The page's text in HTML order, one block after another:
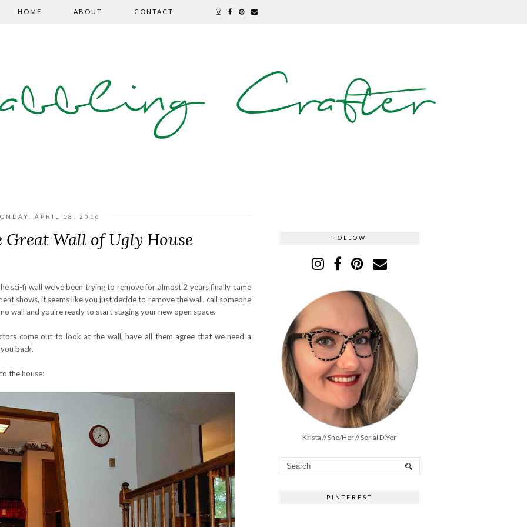
HOME ABOUT CONTACT
Crafter
APRIL 18, 2016
Great Wall of Ugly House
sci-fi wall we've been trying to remove for almost 2 years finally came
shows, it seems like you just decide to remove the wall, call someone
wall and you're ready to start staging your new open space.
come out to look at the wall, have all them agree that we need a
back.
the house:
FOLLOW
Krista // She/Her // Serial DIYer
PINTEREST